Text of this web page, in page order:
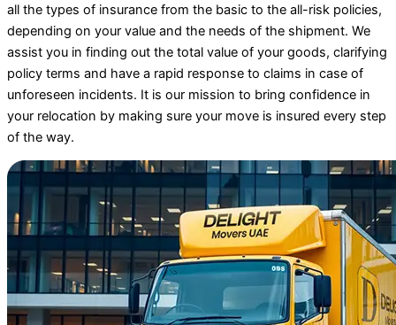
all the types of insurance from the basic to the all-risk policies,
depending on your value and the needs of the shipment. We
assist you in finding out the total value of your goods, clarifying
policy terms and have a rapid response to claims in case of
unforeseen incidents. It is our mission to bring confidence in
your relocation by making sure your move is insured every step
of the way.